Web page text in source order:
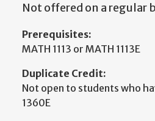
Not offered on a regular
Prerequisites:
MATH 1113 or MATH 1113E
Duplicate Credit:
Not open to students who
1360E